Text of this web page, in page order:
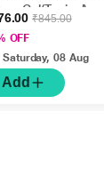
Gel(Topical)
₹845.00
OFF
Saturday, 08 Aug
Add